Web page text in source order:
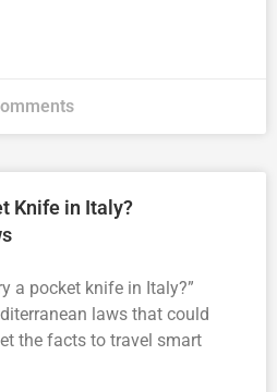
Knife in Italy?
a pocket knife in Italy?”
laws that could
the facts to travel smart